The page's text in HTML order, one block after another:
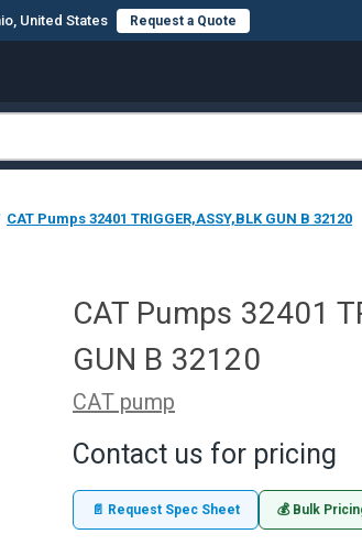
United States Request a Quote
CAT Pumps 32401 TRIGGER,ASSY,BLK GUN B 32120
CAT Pumps 32401
GUN B 32120
CAT pump
Contact us for pricing
📄 Request Spec Sheet 💰 Bulk